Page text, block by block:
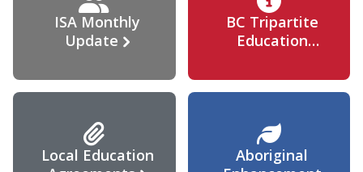
ISA Monthly
Update
BC Tripartite
Education
Local Education
Aboriginal